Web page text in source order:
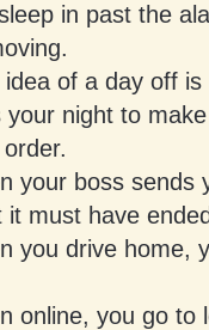
in past the
of a day off is
night to
your boss sends
it must have
you drive home,
online, you go to